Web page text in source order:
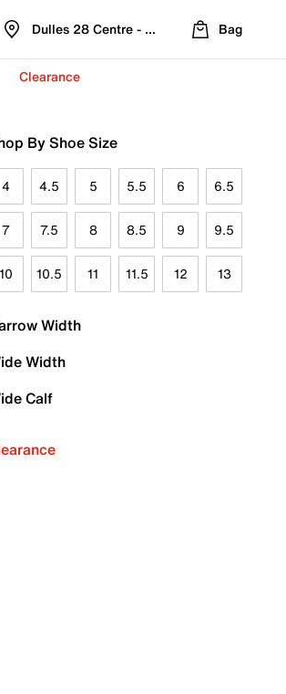
Dulles 28 Centre - Refreshed Location
Bag
Clearance
By Shoe Size
4 4.5 5 5.5 6 6.5
7 7.5 8 8.5 9 9.5
10 10.5 11 11.5 12 13
Width
Width
Calf